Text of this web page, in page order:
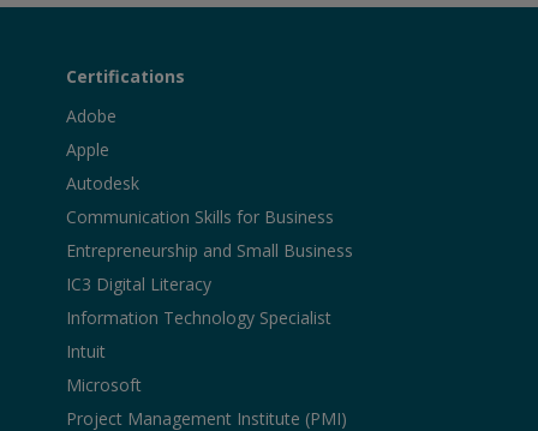
Certifications
Adobe
Apple
Autodesk
Communication Skills for Business
Entrepreneurship and Small Business
IC3 Digital Literacy
Information Technology Specialist
Intuit
Microsoft
Project Management Institute (PMI)